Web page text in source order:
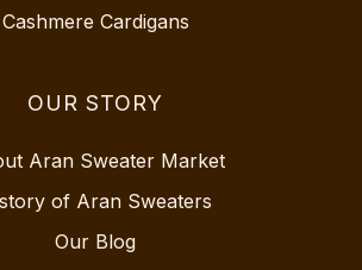
Cashmere Cardigans
OUR STORY
Aran Sweater Market
of Aran Sweaters
Our Blog